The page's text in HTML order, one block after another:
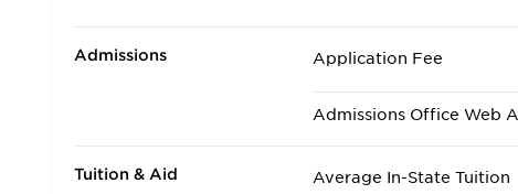
Admissions Application Fee
Admissions Office Web
Tuition & Aid Average In-State Tuition